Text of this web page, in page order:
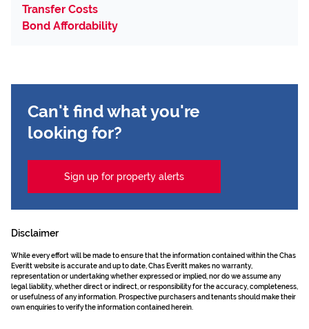
Transfer Costs
Bond Affordability
Can't find what you're
looking for?
Sign up for property alerts
Disclaimer
While every effort will be made to ensure that the information contained within the Chas
Everitt website is accurate and up to date, Chas Everitt makes no warranty,
representation or undertaking whether expressed or implied, nor do we assume any
legal liability, whether direct or indirect, or responsibility for the accuracy, completeness,
or usefulness of any information. Prospective purchasers and tenants should make their
own enquiries to verify the information contained herein.